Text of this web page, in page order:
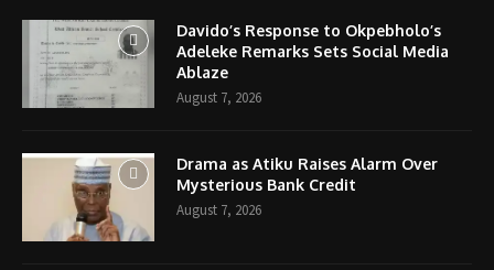
Davido’s Response to Okpebholo’s
Adeleke Remarks Sets Social Media
Ablaze
August 7, 2026
Drama as Atiku Raises Alarm Over
Mysterious Bank Credit
August 7, 2026